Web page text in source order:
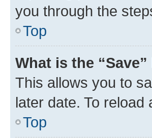
you through the
Top
What is the
This allows you to
later date. To
Top